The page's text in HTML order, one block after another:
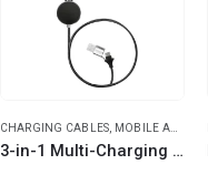
CHARGING CABLES MOBILE ACCESSORIES
3-in-1 Multi-Charging long cable 105cm with Light Up Logo